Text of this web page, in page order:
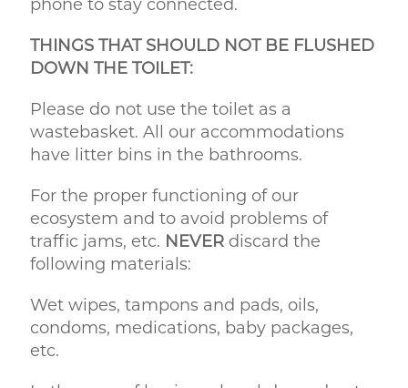
phone to stay connected.
THINGS THAT SHOULD NOT BE FLUSHED
DOWN THE TOILET:
Please do not use the toilet as a
wastebasket. All our accommodations
have litter bins in the bathrooms.
For the proper functioning of our
ecosystem and to avoid problems of
traffic jams, etc. NEVERdiscard the
following materials:
Wet wipes, tampons and pads, oils,
condoms, medications, baby packages,
etc.